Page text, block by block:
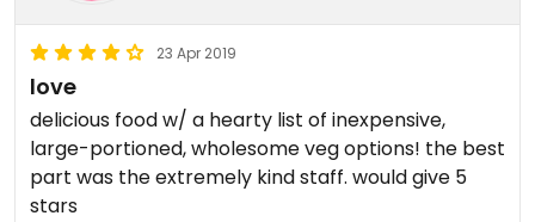
23 Apr 2019
love
delicious food w/ a hearty list of inexpensive,
large-portioned, wholesome veg options! the best
part was the extremely kind staff. would give 5
stars